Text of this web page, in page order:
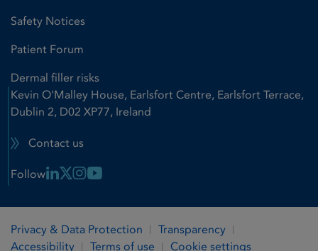
Safety Notices
Patient Forum
Dermal filler risks
Kevin O'Malley House, Earlsfort Centre, Earlsfort Terrace,
Dublin 2, D02 XP77, Ireland
Contact us
Follow Linkedin Link
X LinkInstagram Link
Youtube Link
Privacy & Data Protection
Transparency
Accessibility
Terms of use Cookie settings